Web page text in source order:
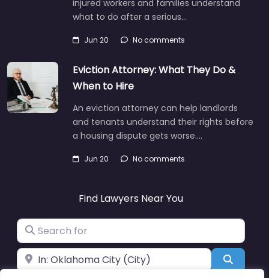
injured workers and families understand
what to do after a serious…
Jun 20 No comments
Eviction Attorney: What They Do &
When to Hire
An eviction attorney can help landlords
and tenants understand their rights before
a housing dispute gets worse.…
Jun 20 No comments
Find Lawyers Near You
Search for
Near Search